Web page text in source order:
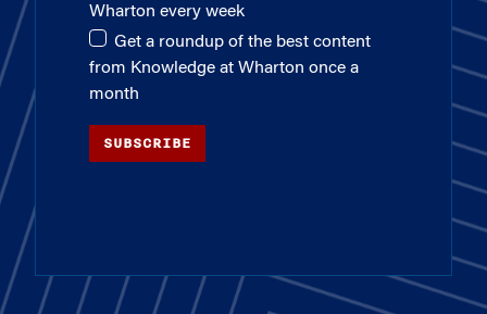
Wharton every week
Get a roundup of the best content
from Knowledge at Wharton once a
month
SUBSCRIBE